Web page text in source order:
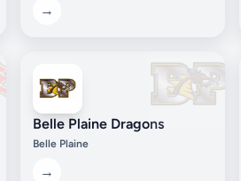
→
Belle Plaine Dragons
Belle Plaine
→